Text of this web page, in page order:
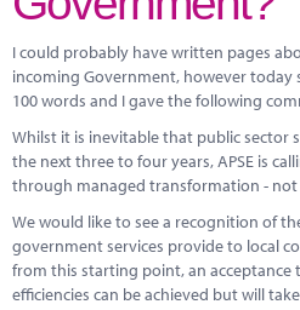
Solutions
Performance Networks
Energy
Research
Marketplace
News
I could probably have written pages
incoming Government, however today
100 words and I gave the following
Whilst it is inevitable that public sector
the next three to four years, APSE is
through managed transformation -
We would like to see a recognition of
government services provide to local
from this starting point, an
efficiencies can be achieved but will